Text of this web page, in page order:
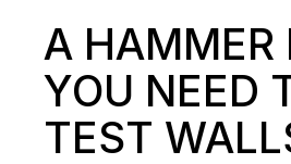
A HAMMER
YOU NEED
TEST